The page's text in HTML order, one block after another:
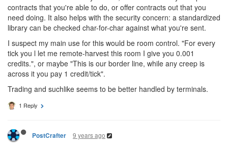
contracts that you're able to do, or offer contracts out that you
need doing. It also helps with the security concern: a standardized
library can be checked char-for-char against what you're sent.
I suspect my main use for this would be room control. "For every
tick you l let me remote-harvest this room I give you 0.001
credits.", or maybe "This is our border line, while any creep is
across it you pay 1 credit/tick".
Trading and suchlike seems to be better handled by terminals.
1 Reply
PostCrafter 9 years ago